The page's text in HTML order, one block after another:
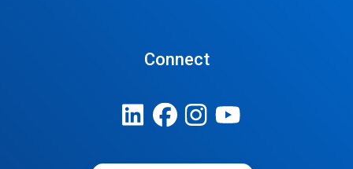
Connect